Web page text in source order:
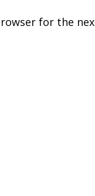
for the